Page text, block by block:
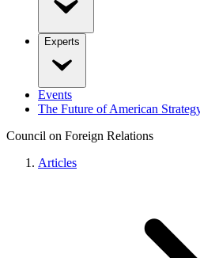
Experts
Events
The Future of American
Council on Foreign Relations
Articles